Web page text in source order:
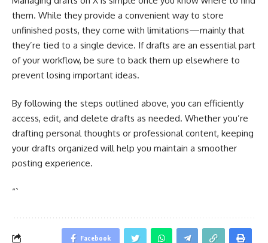
them. While they provide a convenient way to store
unfinished posts, they come with limitations—mainly that
they’re tied to a single device. If drafts are an essential part
of your workflow, be sure to back them up elsewhere to
prevent losing important ideas.
By following the steps outlined above, you can efficiently
access, edit, and delete drafts as needed. Whether you’re
drafting personal thoughts or professional content, keeping
your drafts organized will help you maintain a smoother
posting experience.
“`
Facebook